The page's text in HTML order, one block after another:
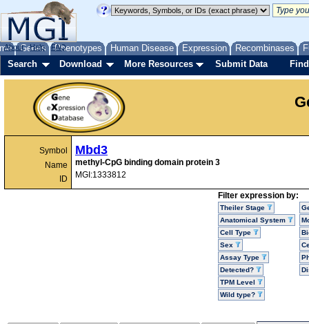
Genes Phenotypes Human Disease Expression Recombinases
About Help FAQ
Search Download More Resources Submit Data
Symbol
Name
ID
Mbd3
methyl-CpG binding domain protein 3
MGI:1333812
Filter expression by:
Theiler Stage
Anatomical System
Cell Type
Sex
Assay Type
Detected?
TPM Level
Wild type?